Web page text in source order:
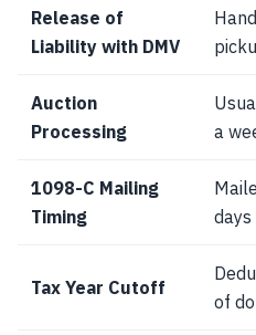
Release of
Liability with DMV
Auction
Processing
a
1098-C Mailing
Timing
Tax Year Cutoff
of